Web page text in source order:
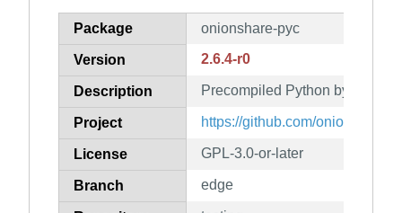
How to flagPackage onionshare-pyc
Version 2.6.4-r0
Description Precompiled Python bytecode
Project https://github.com/onionshare/
License GPL-3.0-or-later
Branch edge